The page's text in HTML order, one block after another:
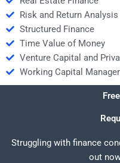
Risk and Return Analysis
Structured Finance
Time Value of Money
Venture Capital and
Working Capital
Struggling with finance
out